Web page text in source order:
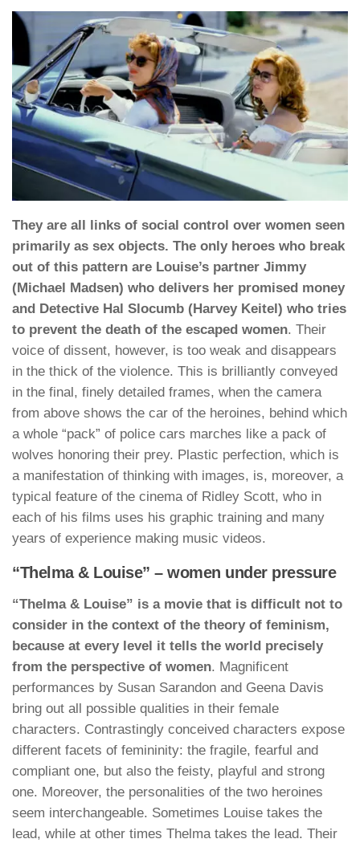
They are all links of social control over women seen
primarily as sex objects. The only heroes who break
out of this pattern are Louise’s partner Jimmy
(Michael Madsen) who delivers her promised money
and Detective Hal Slocumb (Harvey Keitel) who tries
to prevent the death of the escaped women. Their
voice of dissent, however, is too weak and disappears
in the thick of the violence. This is brilliantly conveyed
in the final, finely detailed frames, when the camera
from above shows the car of the heroines, behind which
a whole “pack” of police cars marches like a pack of
wolves honoring their prey. Plastic perfection, which is
a manifestation of thinking with images, is, moreover, a
typical feature of the cinema of Ridley Scott, who in
each of his films uses his graphic training and many
years of experience making music videos.
“Thelma & Louise” – women under pressure
“Thelma & Louise” is a movie that is difficult not to
consider in the context of the theory of feminism,
because at every level it tells the world precisely
from the perspective of women. Magnificent
performances by Susan Sarandon and Geena Davis
bring out all possible qualities in their female
characters. Contrastingly conceived characters expose
different facets of femininity: the fragile, fearful and
compliant one, but also the feisty, playful and strong
one. Moreover, the personalities of the two heroines
seem interchangeable. Sometimes Louise takes the
lead, while at other times Thelma takes the lead. Their